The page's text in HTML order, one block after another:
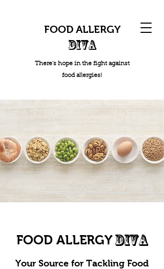
FOOD ALLERGY
DIVA
There's hope in the fight against
food allergies!
FOOD ALLERGY DIVA
Your Source for Tackling Food